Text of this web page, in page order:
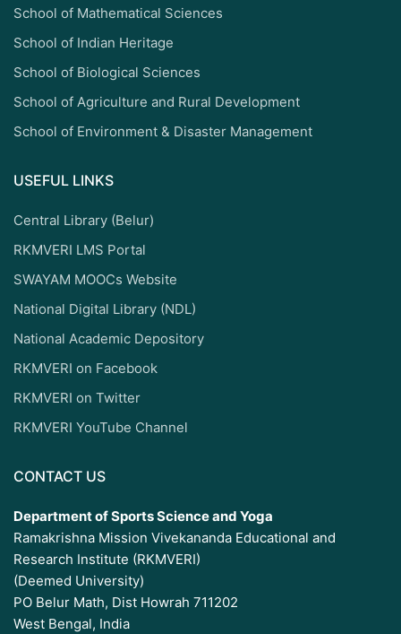
School of Mathematical Sciences
School of Indian Heritage
School of Biological Sciences
School of Agriculture and Rural Development
School of Environment & Disaster Management
USEFUL LINKS
Central Library (Belur)
RKMVERI LMS Portal
SWAYAM MOOCs Website
National Digital Library (NDL)
National Academic Depository
RKMVERI on Facebook
RKMVERI on Twitter
RKMVERI YouTube Channel
CONTACT US
Department of Sports Science and Yoga
Ramakrishna Mission Vivekananda Educational and
Research Institute (RKMVERI)
(Deemed University)
PO Belur Math, Dist Howrah 711202
West Bengal, India